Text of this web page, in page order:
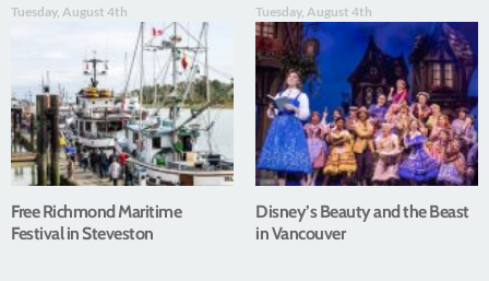
Tuesday, August 4th
Free Richmond Maritime
Festival in Steveston
Tuesday, August 4th
Disney’s Beauty and the Beast
in Vancouver